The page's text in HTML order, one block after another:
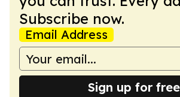
Subscribe now.
Email Address
Sign up for free